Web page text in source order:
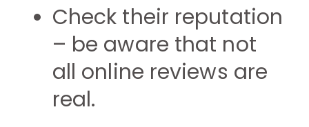
Check their reputation
– be aware that not
all online reviews are
real.